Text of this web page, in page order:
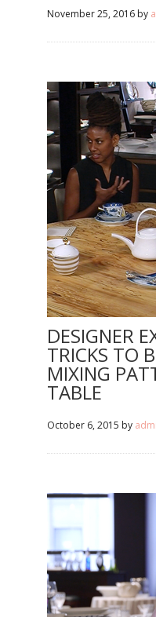
November 25, 2016 by
DESIGNER
TRICKS TO
MIXING
TABLE
October 6, 2015 by